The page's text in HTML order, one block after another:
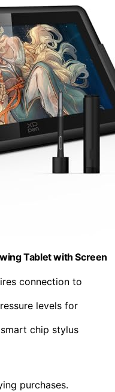
Tablet with Screen
connection to
levels for
chip stylus
purchases.